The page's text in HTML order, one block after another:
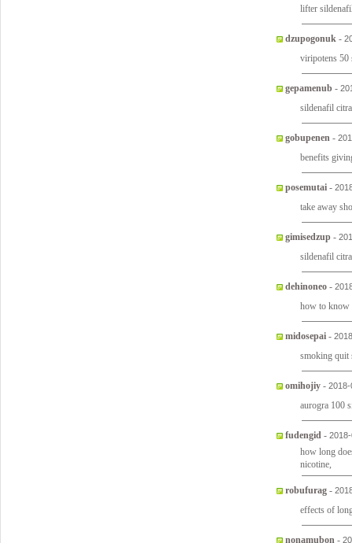
lifter
dzupogonuk -
viripotens 50
gepamenub -
sildenafil
gobupenen -
benefits
posemutai -
take away
gimisedzup -
sildenafil
dehinoneo -
how to know
midosepai -
smoking quit
omihojiy -
aurogra 100
fudengid -
how long
nicotine,
robufurag -
effects of
nonamubon -